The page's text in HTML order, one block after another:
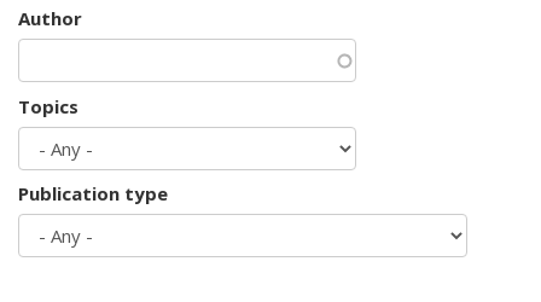
Author
Topics
Publication type